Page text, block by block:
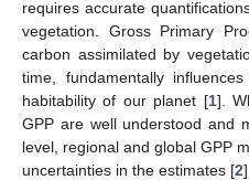
requires accurate
vegetation. Gross Primary
carbon assimilated by
time, fundamentally
habitability of our planet [1].
GPP are well understood and
level, regional and global GPP
uncertainties in the estimates [2].